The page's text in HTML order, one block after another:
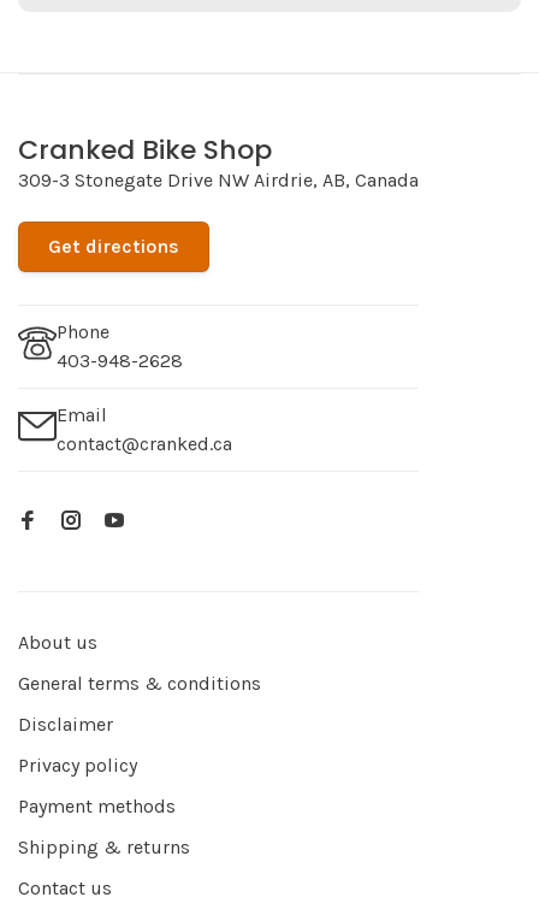
Cranked Bike Shop
309-3 Stonegate Drive NW Airdrie, AB, Canada
Get directions
Phone
403-948-2628
Email
contact@cranked.ca
About us
General terms & conditions
Disclaimer
Privacy policy
Payment methods
Shipping & returns
Contact us